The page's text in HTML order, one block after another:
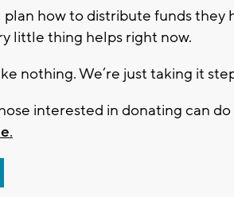
how to distribute funds they
little thing helps right now.
nothing. We’re just taking it
interested in donating can
.